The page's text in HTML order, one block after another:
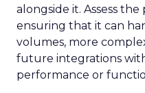
alongside it. Assess the
ensuring that it can
volumes, more
future integrations
performance or